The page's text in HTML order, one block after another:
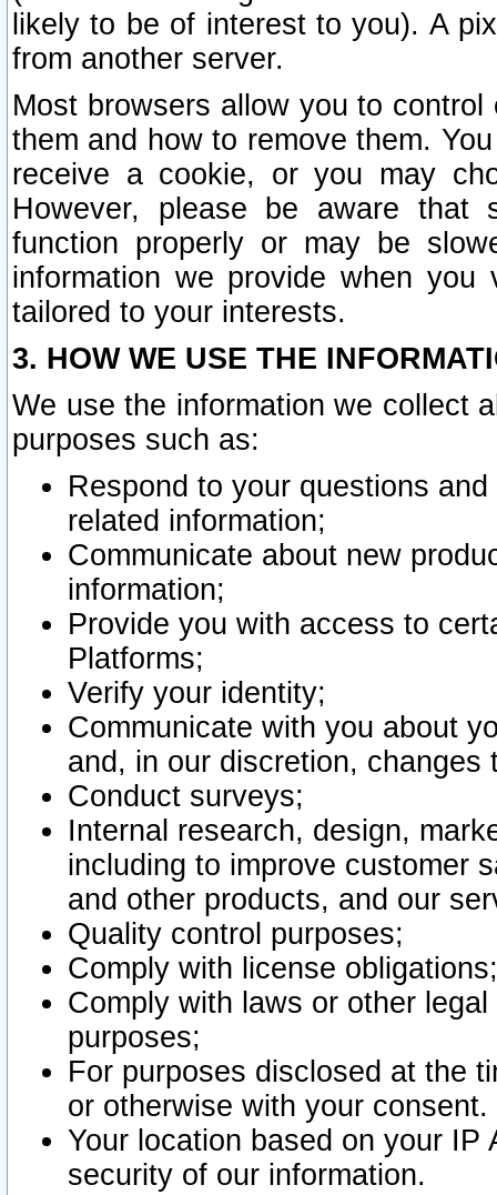
likely to be of interest to you). A
from another server.
Most browsers allow you to
them and how to remove them.
receive a cookie, or you may
However, please be aware that
function properly or may be
information we provide when
tailored to your interests.
3. HOW WE USE THE
We use the information we collect
purposes such as:
Respond to your questions
related information;
Communicate about new
information;
Provide you with access to
Platforms;
Verify your identity;
Communicate with you about
and, in our discretion,
Conduct surveys;
Internal research, design,
including to improve customer
and other products, and our
Quality control purposes;
Comply with license obligations;
Comply with laws or other
purposes;
For purposes disclosed at the
or otherwise with your consent.
Your location based on your
security of our information.